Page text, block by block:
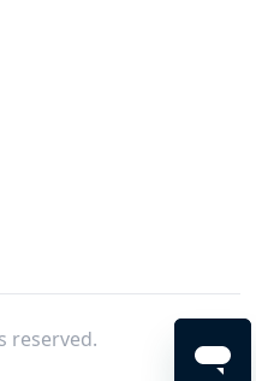
reserved.